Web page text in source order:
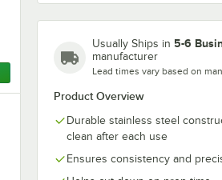
Usually Ships in 5-6
manufacturer
Lead times vary based on
Product Overview
Durable stainless steel
clean after each use
Ensures consistency and